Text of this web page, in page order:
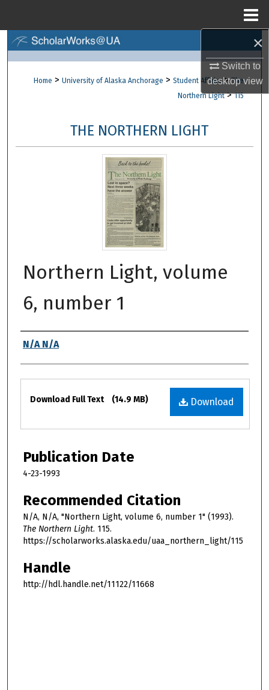
×
Switch to
desktopview
Browse Collections
About
Digital Commons Network™
Home > University of Alaska Anchorage > Student Affairs > The
Northern Light > 115
THE NORTHERN LIGHT
Northern Light, volume
6, number 1
Authors
N/A N/A
Files
Download
Download Full Text (14.9 MB)
Publication Date
4-23-1993
Recommended Citation
N/A, N/A, "Northern Light, volume 6, number 1" (1993).
The Northern Light. 115.
https://scholarworks.alaska.edu/uaa_northern_light/115
Handle
http://hdl.handle.net/11122/11668